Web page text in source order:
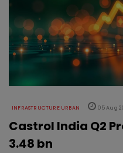
INFRASTRUCTURE URBAN 05 Aug
Castrol India Q2
3.48 bn